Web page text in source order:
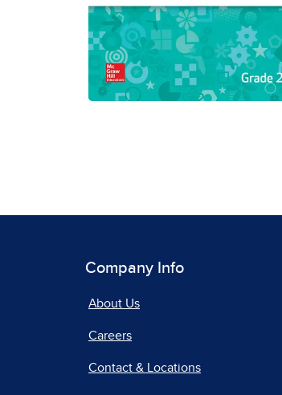
Company Info
About Us
Careers
Contact & Locations